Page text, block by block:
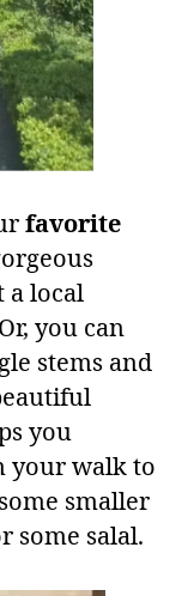
favorite
a local
you can
stems and
you
your walk to
smaller
some salal.